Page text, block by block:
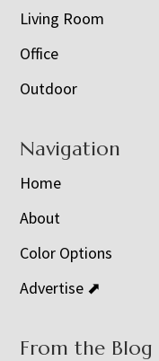
Living Room
Office
Outdoor
Navigation
Home
About
Color Options
Advertise ⬈
From the Blog